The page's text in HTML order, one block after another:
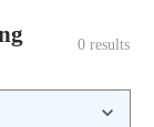
0 results